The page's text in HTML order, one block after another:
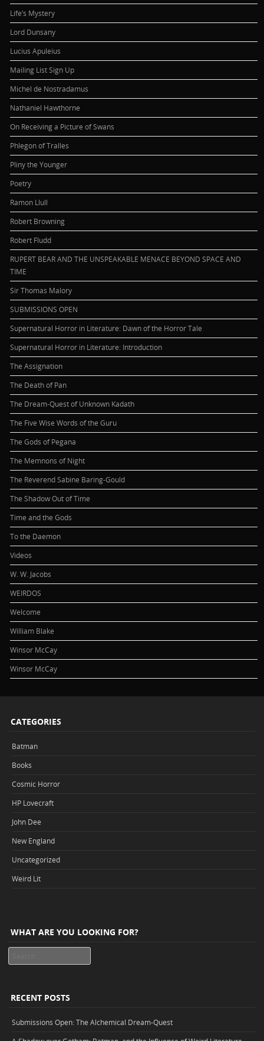
Life’s Mystery
Lord Dunsany
Lucius Apuleius
Mailing List Sign Up
Michel de Nostradamus
Nathaniel Hawthorne
On Receiving a Picture of Swans
Phlegon of Tralles
Pliny the Younger
Poetry
Ramon Llull
Robert Browning
Robert Fludd
RUPERT BEAR AND THE UNSPEAKABLE MENACE BEYOND SPACE AND
TIME
Sir Thomas Malory
SUBMISSIONS OPEN
Supernatural Horror in Literature: Dawn of the Horror Tale
Supernatural Horror in Literature: Introduction
The Assignation
The Death of Pan
The Dream-Quest of Unknown Kadath
The Five Wise Words of the Guru
The Gods of Pegana
The Memnons of Night
The Reverend Sabine Baring-Gould
The Shadow Out of Time
Time and the Gods
To the Daemon
Videos
W. W. Jacobs
WEIRDOS
Welcome
William Blake
Winsor McCay
Winsor McCay
CATEGORIES
Batman
Books
Cosmic Horror
HP Lovecraft
John Dee
New England
Uncategorized
Weird Lit
WHAT ARE YOU LOOKING FOR?
RECENT POSTS
Submissions Open: The Alchemical Dream-Quest